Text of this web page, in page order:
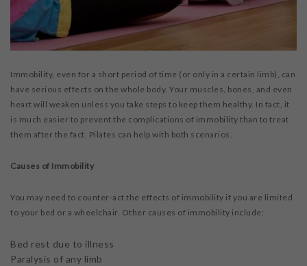
PURCHASE GIFT CARDS
Immobility, even for a short period of time (or only in a certain limb), can
have serious effects on the whole body. Your muscles, bones, and even
heart will weaken unless you take steps to keep them healthy. In fact, it
is much easier to prevent the complications of immobility than to treat
them after the fact. Pilates can help with both scenarios.
Causes of Immobility
You may need to counter-act the effects of immobility if you are limited
to your bed or a wheelchair. Other causes of immobility include:
Bed rest due to illness
Paralysis of any limb